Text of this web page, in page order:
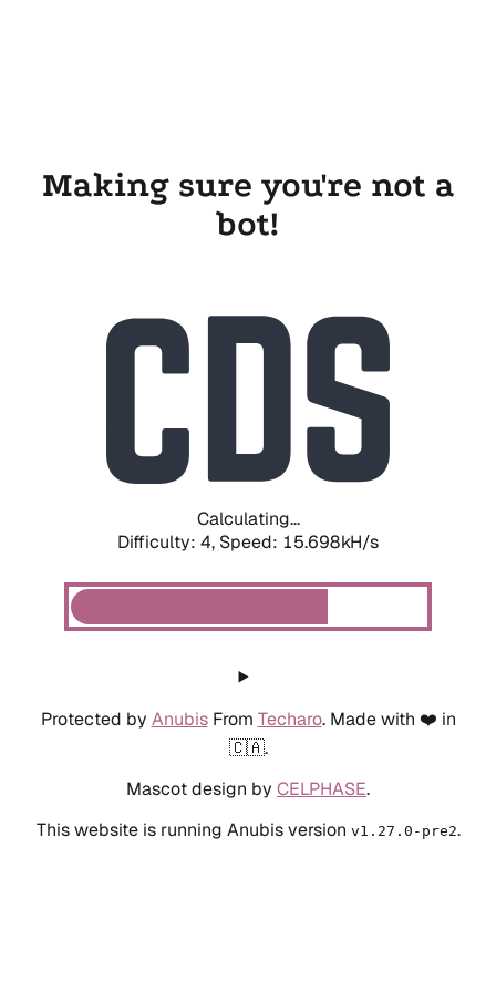
Making sure you're not a
bot!
Calculating...
Difficulty: 4, Speed: 15.698kH/s
Protected by AnubisFrom Techaro. Made with ❤️ in
🇨🇦.
Mascot design by CELPHASE.
This website is running Anubis version v1.27.0-pre2.